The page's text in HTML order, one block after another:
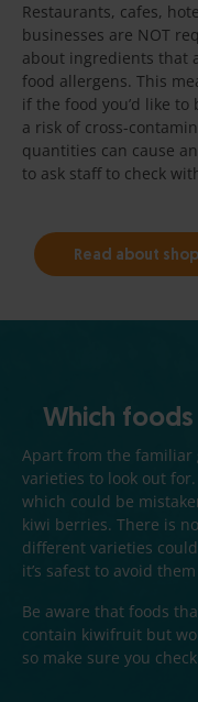
Restaurants, cafes,
businesses are NOT
about ingredients that
food allergens. This
if the food you’d like
a risk of cross-
quantities can cause
to ask staff to check
Read about
Which
Apart from the
varieties to look out
which could be
kiwi berries. There is
different varieties
it’s safest to avoid
Be aware that foods
contain kiwifruit but
so make sure you